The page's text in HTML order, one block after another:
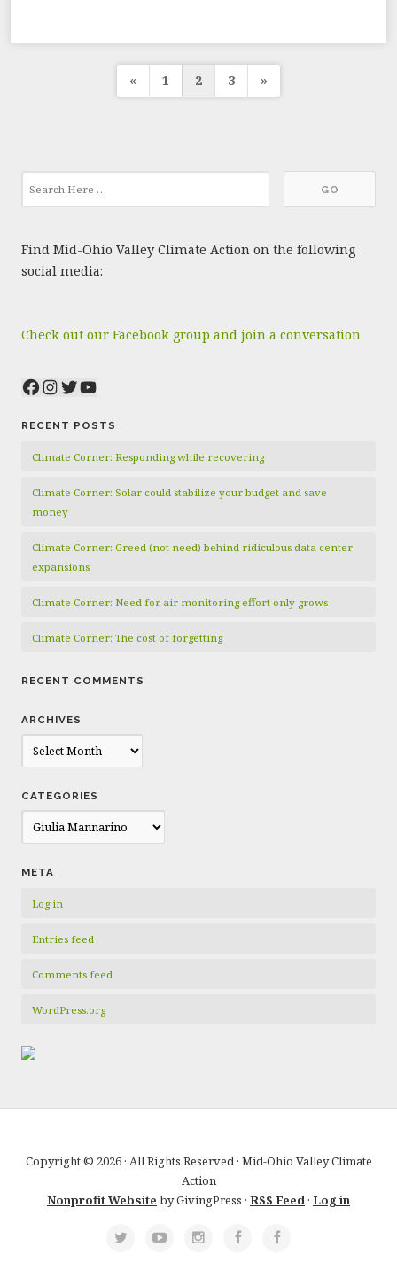
Posts
« 1 2 3 »
Find Mid-Ohio Valley Climate Action on the following
social media:
Check out our Facebook group and join a conversation
Facebook
Instagram
Twitter
YouTube
RECENT POSTS
Climate Corner: Responding while recovering
Climate Corner: Solar could stabilize your budget and save
money
Climate Corner: Greed (not need) behind ridiculous data center
expansions
Climate Corner: Need for air monitoring effort only grows
Climate Corner: The cost of forgetting
RECENT COMMENTS
ARCHIVES
Archives
CATEGORIES
Categories
META
Log in
Entries feed
Comments feed
WordPress.org
Copyright © 2026 · All Rights Reserved · Mid-Ohio Valley Climate
Action
Nonprofit Website by GivingPress · RSS Feed· Log in